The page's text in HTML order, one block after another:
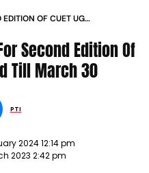
OF CUET UG
Second Edition Of
Till March 30
PTI
2024 12:14 pm
2023 2:42 pm